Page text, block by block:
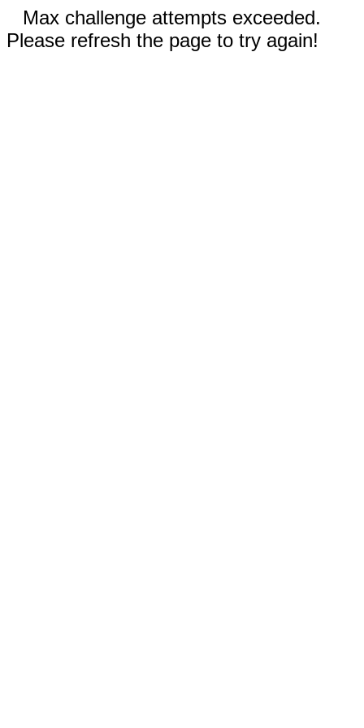
Max challenge attempts exceeded.
Please refresh the page to try again!